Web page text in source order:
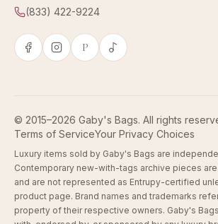
(833) 422-9224
P
© 2015–2026 Gaby's Bags. All rights
Terms of ServiceYour Privacy Choices
Luxury items sold by Gaby's Bags are
Contemporary new-with-tags archive pieces
and are not represented as Entrupy-certified
product page. Brand names and trademarks
property of their respective owners. Gaby's